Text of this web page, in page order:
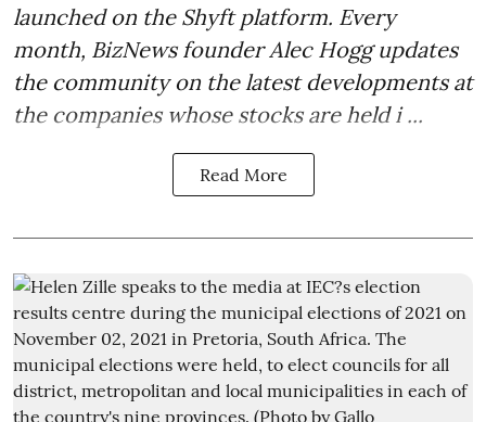
launched on the Shyft platform. Every
month, BizNews founder Alec Hogg updates
the community on the latest developments at
the companies whose stocks are held i ...
Read More